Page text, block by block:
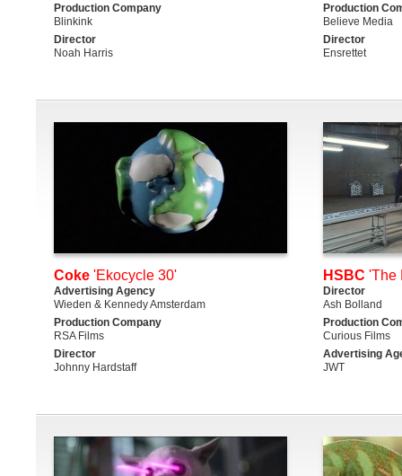
Production Company
Blinkink
Director
Noah Harris
Production
Believe Media
Director
Ensrettet
Coke 'Ekocycle 30'
Advertising Agency
Wieden & Kennedy Amsterdam
Production Company
RSA Films
Director
Johnny Hardstaff
HSBC 'The
Director
Ash Bolland
Production
Curious Films
Advertising
JWT